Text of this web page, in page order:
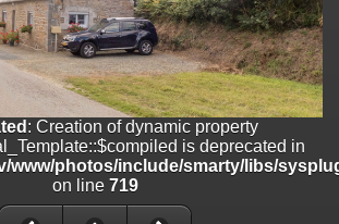
photos/include/smarty/libs/sysplugins/
of dynamic property
is deprecated in
photos/include/smarty/libs/sysplugins/
of dynamic property
is deprecated in
photos/include/smarty/libs/sysplugins/
: Creation of dynamic property
is deprecated in
www/photos/include/smarty/libs/
on line 719